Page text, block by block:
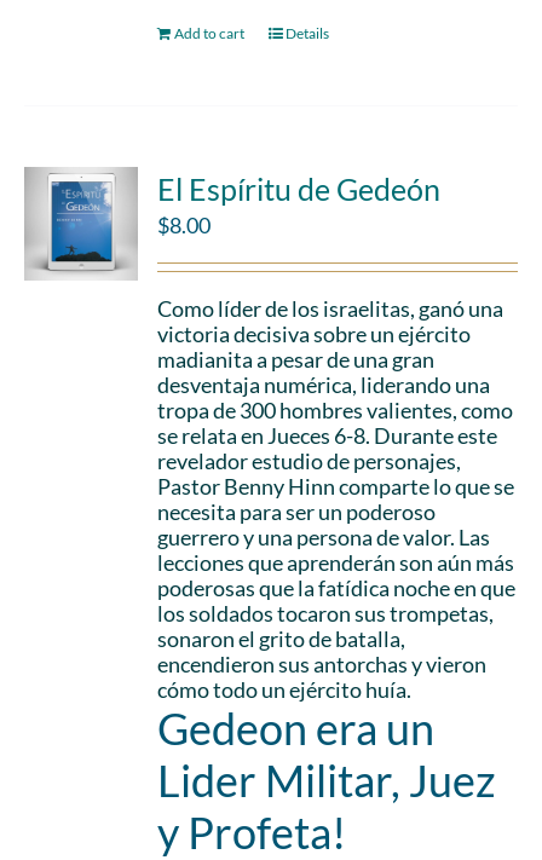
Add to cart Details
El Espíritu de Gedeón
$8.00
Como líder de los israelitas, ganó una
victoria decisiva sobre un ejército
madianita a pesar de una gran
desventaja numérica, liderando una
tropa de 300 hombres valientes, como
se relata en Jueces 6-8. Durante este
revelador estudio de personajes,
Pastor Benny Hinn comparte lo que se
necesita para ser un poderoso
guerrero y una persona de valor. Las
lecciones que aprenderán son aún más
poderosas que la fatídica noche en que
los soldados tocaron sus trompetas,
sonaron el grito de batalla,
encendieron sus antorchas y vieron
cómo todo un ejército huía.
Gedeon era un
Lider Militar, Juez
y Profeta!